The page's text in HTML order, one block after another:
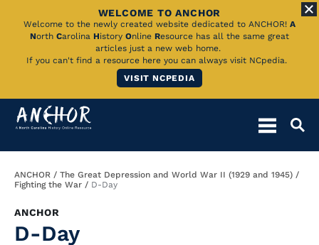
Skip
Main
WELCOME TO ANCHOR
Welcome to the newly created website dedicated to ANCHOR! A
North Carolina History Online Resource has all the same great
articles just a new web home.
If you can't find a resource here you can always visit NCpedia.
VISIT NCPEDIA
Breadcrumb
ANCHOR
The Great Depression and World War II (1929 and 1945)
Fighting the War
D-Day
ANCHOR
D-Day